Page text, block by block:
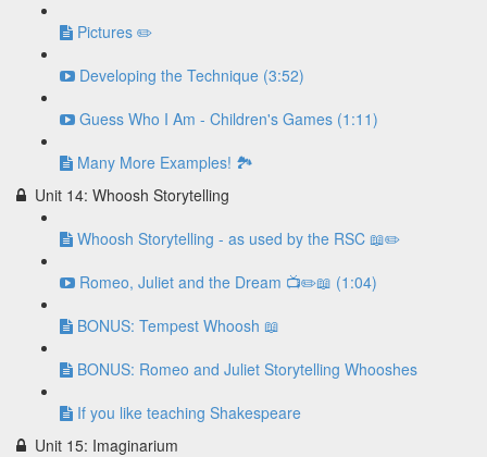
Pictures ✏️
Developing the Technique (3:52)
Guess Who I Am - Children's Games (1:11)
Many More Examples! 🏞
Unit 14: Whoosh Storytelling
Whoosh Storytelling - as used by the RSC 📖✏️
Romeo, Juliet and the Dream 📺✏️📖 (1:04)
BONUS: Tempest Whoosh 📖
BONUS: Romeo and Juliet Storytelling Whooshes
If you like teaching Shakespeare
Unit 15: Imaginarium